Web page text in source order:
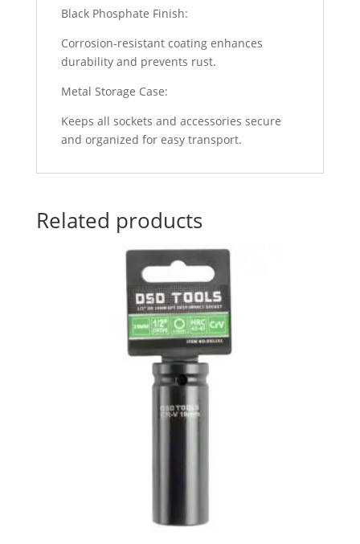
Black Phosphate Finish:
Corrosion-resistant coating enhances
durability and prevents rust.
Metal Storage Case:
Keeps all sockets and accessories secure
and organized for easy transport.
Related products